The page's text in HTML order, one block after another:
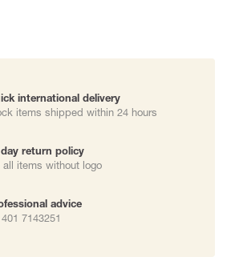
international delivery
items shipped within 24 hours
day return policy
all items without logo
advice
7143251